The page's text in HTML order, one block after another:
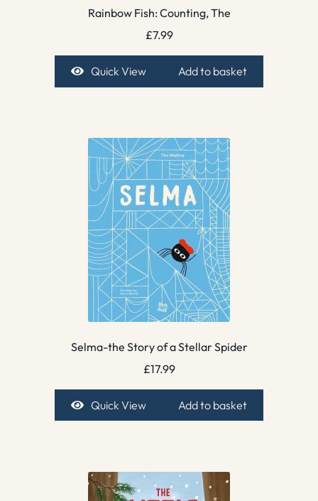
Rainbow Fish: Counting, The
£7.99
Quick View Add to basket
Selma-the Story of a Stellar Spider
£17.99
Quick View Add to basket